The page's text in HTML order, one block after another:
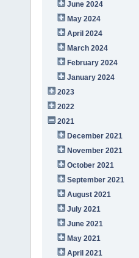
June 2024
May 2024
April 2024
March 2024
February 2024
January 2024
2023
2022
2021
December 2021
November 2021
October 2021
September 2021
August 2021
July 2021
June 2021
May 2021
April 2021